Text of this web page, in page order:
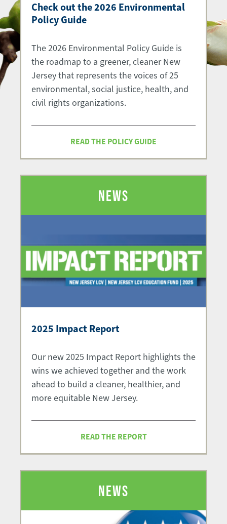
Check out the 2026 Environmental
Policy Guide
The 2026 Environmental Policy Guide is
the roadmap to a greener, cleaner New
Jersey that represents the voices of 25
environmental, social justice, health, and
civil rights organizations.
READ THE POLICY GUIDE
NEWS
2025 Impact Report
Our new 2025 Impact Report highlights the
wins we achieved together and the work
ahead to build a cleaner, healthier, and
more equitable New Jersey.
READ THE REPORT
NEWS